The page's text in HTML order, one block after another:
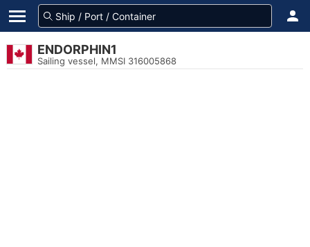
ENDORPHIN1
Sailing vessel, MMSI 316005868